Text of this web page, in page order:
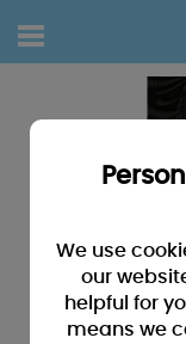
We use
our
helpful for
means we